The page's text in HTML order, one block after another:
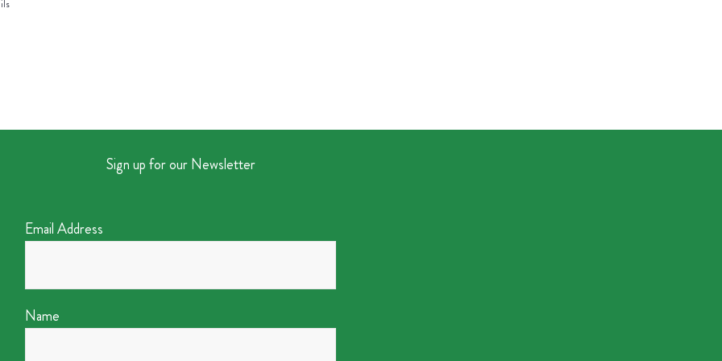
Sign up for our Newsletter
Email Address
Name